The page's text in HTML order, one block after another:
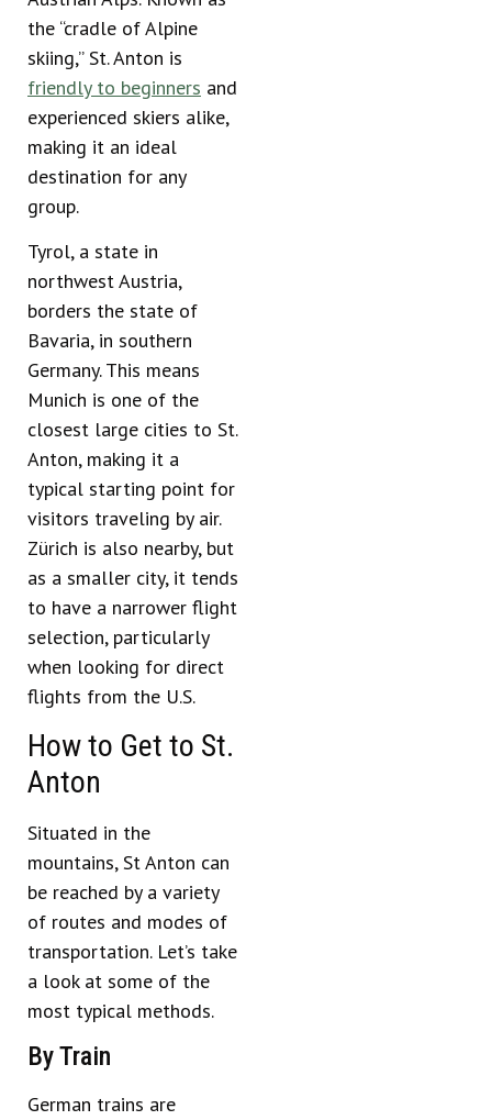
the “cradle of Alpine
skiing,” St. Anton is
friendly to beginners and
experienced skiers alike,
making it an ideal
destination for any
group.
Tyrol, a state in
northwest Austria,
borders the state of
Bavaria, in southern
Germany. This means
Munich is one of the
closest large cities to St.
Anton, making it a
typical starting point for
visitors traveling by air.
Zürich is also nearby, but
as a smaller city, it tends
to have a narrower flight
selection, particularly
when looking for direct
flights from the U.S.
How to Get to St.
Anton
Situated in the
mountains, St Anton can
be reached by a variety
of routes and modes of
transportation. Let’s take
a look at some of the
most typical methods.
By Train
German trains are